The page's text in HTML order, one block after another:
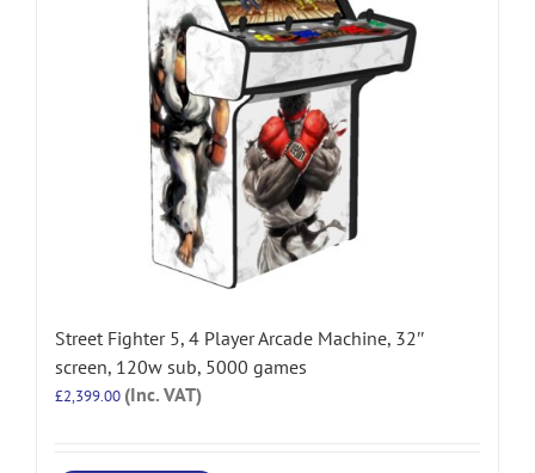
Street Fighter 5, 4 Player Arcade Machine, 32″
screen, 120w sub, 5000 games
£2,399.00 (Inc. VAT)